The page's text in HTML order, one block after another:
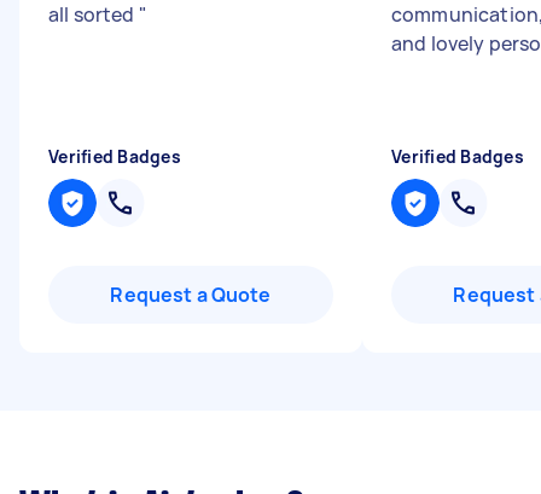
all sorted "
Verified Badges
Request a Quote
and lovely
Verified Badges
Request